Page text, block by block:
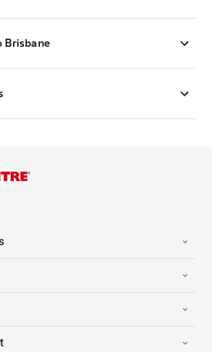
Brisbane